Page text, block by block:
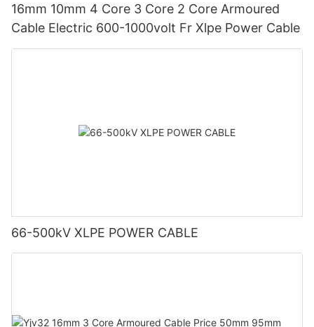
16mm 10mm 4 Core 3 Core 2 Core Armoured
Cable Electric 600-1000volt Fr Xlpe Power Cable
66-500kV XLPE POWER CABLE